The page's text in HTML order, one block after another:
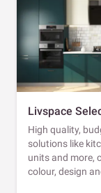
Livspace
High quality,
solutions like
units and more,
colour, design